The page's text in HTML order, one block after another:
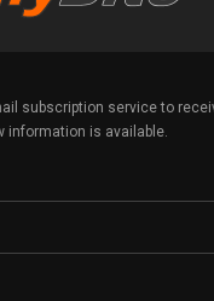
subscription service to
information is available.